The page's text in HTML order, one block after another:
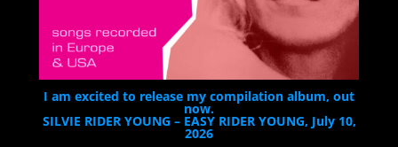
I am excited to release my compilation album, out
now.
SILVIE RIDER YOUNG – EASY RIDER YOUNG, July 10,
2026